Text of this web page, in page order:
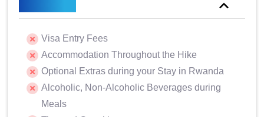
Visa Entry Fees
Accommodation Throughout the Hike
Optional Extras during your Stay in Rwanda
Alcoholic, Non-Alcoholic Beverages during
Meals